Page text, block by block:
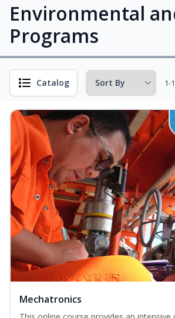
Environmental
Programs
Catalog 1-
Mechatronics